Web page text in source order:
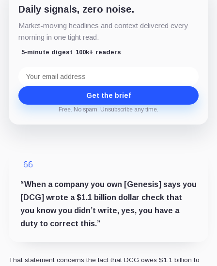
Daily signals, zero noise.
Market-moving headlines and context delivered every
morning in one tight read.
5-minute digest 100k+ readers
address
Get the brief
Free. No spam. Unsubscribe any time.
“When a company you own [Genesis] says you
[DCG] wrote a $1.1 billion dollar check that
you know you didn’t write, yes, you have a
duty to correct this.”
That statement concerns the fact that DCG owes $1.1 billion to